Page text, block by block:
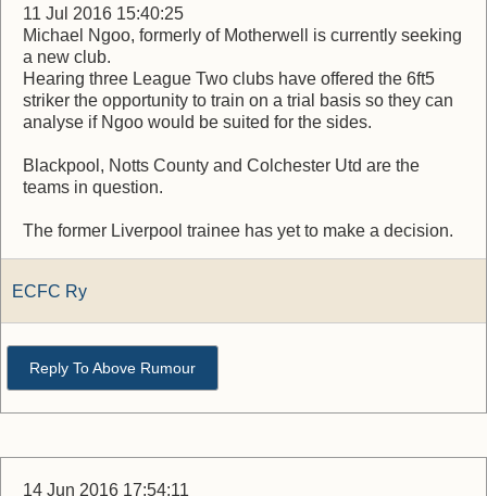
11 Jul 2016 15:40:25
Michael Ngoo, formerly of Motherwell is currently seeking
a new club.
Hearing three League Two clubs have offered the 6ft5
striker the opportunity to train on a trial basis so they can
analyse if Ngoo would be suited for the sides.
Blackpool, Notts County and Colchester Utd are the
teams in question.
The former Liverpool trainee has yet to make a decision.
ECFC Ry
Reply To Above Rumour
14 Jun 2016 17:54:11